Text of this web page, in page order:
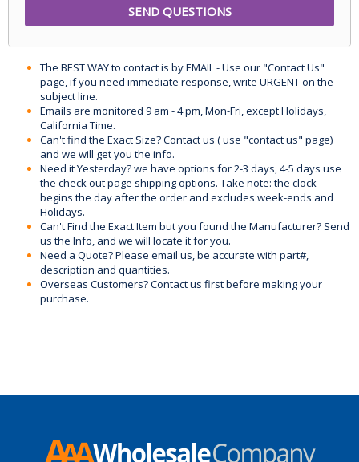
The BEST WAY to contact is by EMAIL - Use our "Contact Us"
page, if you need immediate response, write URGENT on the
subject line.
Emails are monitored 9 am - 4 pm, Mon-Fri, except Holidays,
California Time.
Can't find the Exact Size? Contact us ( use "contact us" page)
and we will get you the info.
Need it Yesterday? we have options for 2-3 days, 4-5 days use
the check out page shipping options. Take note: the clock
begins the day after the order and excludes week-ends and
Holidays.
Can't Find the Exact Item but you found the Manufacturer? Send
us the Info, and we will locate it for you.
Need a Quote? Please email us, be accurate with part#,
description and quantities.
Overseas Customers? Contact us first before making your
purchase.